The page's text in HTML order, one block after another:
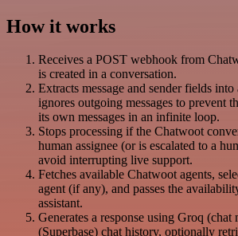
How it works
Receives a POST webhook from
is created in a conversation.
Extracts message and sender fields
ignores outgoing messages to prevent
its own messages in an infinite loop.
Stops processing if the Chatwoot
human assignee (or is escalated to a
avoid interrupting live support.
Fetches available Chatwoot agents,
agent (if any), and passes the
assistant.
Generates a response using Groq
(Superbase) chat history, optionally